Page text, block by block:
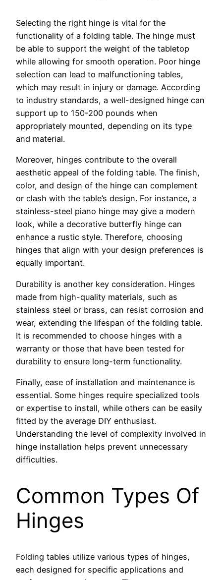
Selecting the right hinge is vital for the
functionality of a folding table. The hinge must
be able to support the weight of the tabletop
while allowing for smooth operation. Poor hinge
selection can lead to malfunctioning tables,
which may result in injury or damage. According
to industry standards, a well-designed hinge can
support up to 150-200 pounds when
appropriately mounted, depending on its type
and material.
Moreover, hinges contribute to the overall
aesthetic appeal of the folding table. The finish,
color, and design of the hinge can complement
or clash with the table’s design. For instance, a
stainless-steel piano hinge may give a modern
look, while a decorative butterfly hinge can
enhance a rustic style. Therefore, choosing
hinges that align with your design preferences is
equally important.
Durability is another key consideration. Hinges
made from high-quality materials, such as
stainless steel or brass, can resist corrosion and
wear, extending the lifespan of the folding table.
It is recommended to choose hinges with a
warranty or those that have been tested for
durability to ensure long-term functionality.
Finally, ease of installation and maintenance is
essential. Some hinges require specialized tools
or expertise to install, while others can be easily
fitted by the average DIY enthusiast.
Understanding the level of complexity involved in
hinge installation helps prevent unnecessary
difficulties.
Common Types Of
Hinges
Folding tables utilize various types of hinges,
each designed for specific applications and